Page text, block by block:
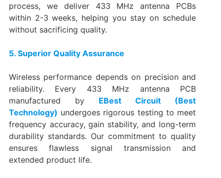
process, we deliver 433 MHz antenna PCBs
within 2-3 weeks, helping you stay on schedule
without sacrificing quality.
5. Superior Quality Assurance
Wireless performance depends on precision and
reliability. Every 433 MHz antenna PCB
manufactured by EBest Circuit (Best
Technology) undergoes rigorous testing to meet
frequency accuracy, gain stability, and long-term
durability standards. Our commitment to quality
ensures flawless signal transmission and
extended product life.